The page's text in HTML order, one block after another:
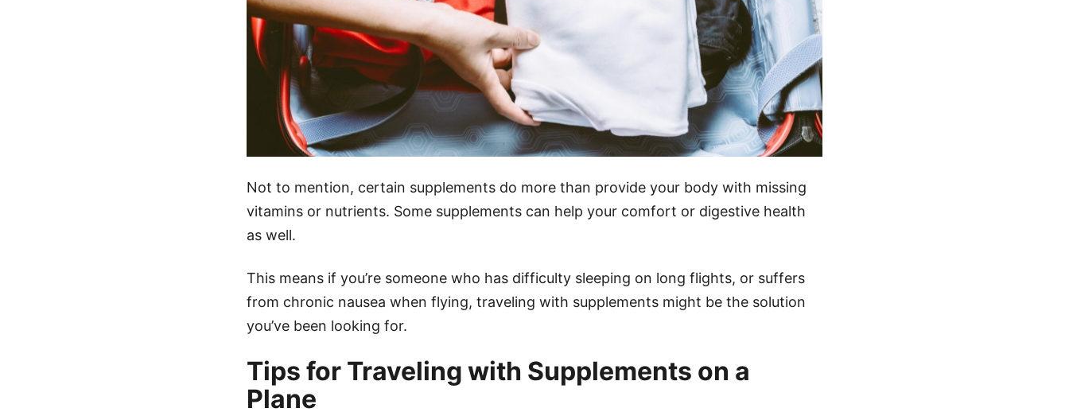
Not to mention, certain supplements do more than provide your body with missing
vitamins or nutrients. Some supplements can help your comfort or digestive health
as well.
This means if you’re someone who has difficulty sleeping on long flights, or suffers
from chronic nausea when flying, traveling with supplements might be the solution
you’ve been looking for.
Tips for Traveling with Supplements on a
Plane